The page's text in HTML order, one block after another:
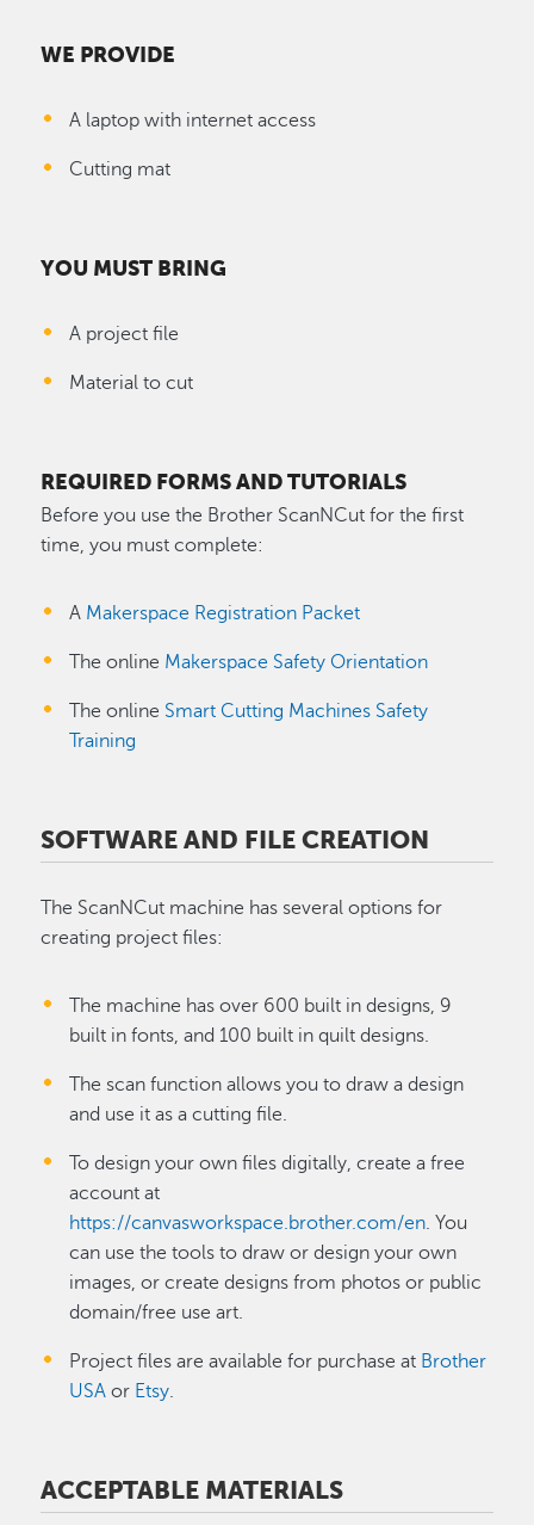
WE PROVIDE
A laptop with internet access
Cutting mat
YOU MUST BRING
A project file
Material to cut
REQUIRED FORMS AND TUTORIALS
Before you use the Brother ScanNCut for the first
time, you must complete:
A Makerspace Registration Packet
The online Makerspace Safety Orientation
The online Smart Cutting Machines Safety
Training
SOFTWARE AND FILE CREATION
The ScanNCut machine has several options for
creating project files:
The machine has over 600 built in designs, 9
built in fonts, and 100 built in quilt designs.
The scan function allows you to draw a design
and use it as a cutting file.
To design your own files digitally, create a free
account at
https://canvasworkspace.brother.com/en. You
can use the tools to draw or design your own
images, or create designs from photos or public
domain/free use art.
Project files are available for purchase at Brother
USAor Etsy.
ACCEPTABLE MATERIALS